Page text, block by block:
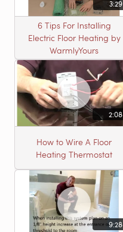
3:29
6 Tips For Installing
Electric Floor Heating by
WarmlyYours
2:08
How to Wire A Floor
Heating Thermostat
9:28